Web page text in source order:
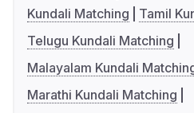
Kundali Matching
Tamil
Telugu Kundali Matching
Malayalam Kundali
Marathi Kundali Matching